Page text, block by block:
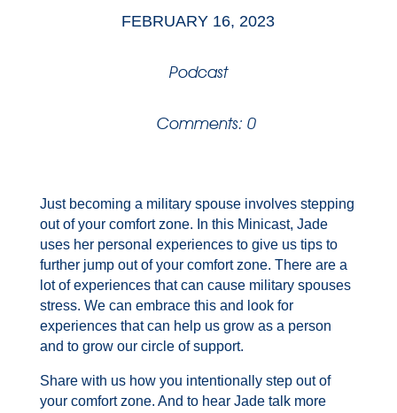
FEBRUARY 16, 2023
Podcast
Comments: 0
Just becoming a military spouse involves stepping
out of your comfort zone. In this Minicast, Jade
uses her personal experiences to give us tips to
further jump out of your comfort zone. There are a
lot of experiences that can cause military spouses
stress. We can embrace this and look for
experiences that can help us grow as a person
and to grow our circle of support.
Share with us how you intentionally step out of
your comfort zone. And to hear Jade talk more